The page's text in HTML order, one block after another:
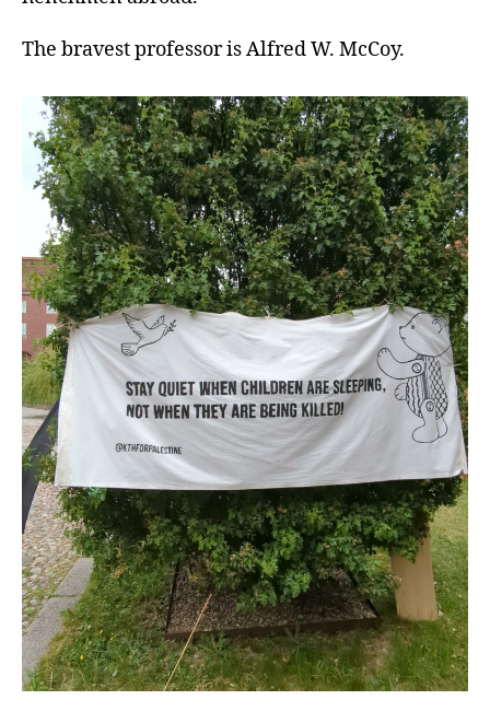
The bravest professor is Alfred W. McCoy.